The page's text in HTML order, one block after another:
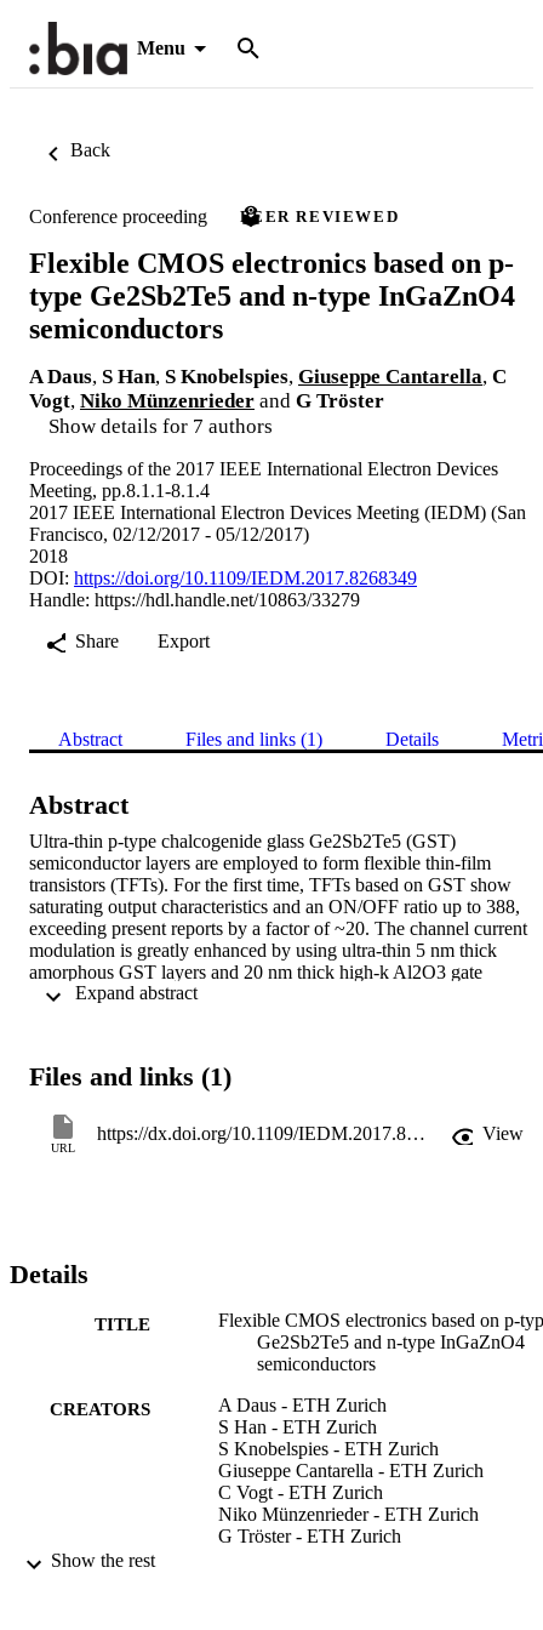
Menu
Back
Conference proceeding PEER REVIEWED
Flexible CMOS electronics based on p-
type Ge2Sb2Te5 and n-type InGaZnO4
semiconductors
A Daus, S Han, S Knobelspies, Giuseppe Cantarella, C
Vogt, Niko Münzenrieder and G Tröster
Show details for 7 authors
Proceedings of the 2017 IEEE International Electron Devices
Meeting, pp.8.1.1-8.1.4
2017 IEEE International Electron Devices Meeting (IEDM) (San
Francisco, 02/12/2017 - 05/12/2017)
2018
DOI: https://doi.org/10.1109/IEDM.2017.8268349
Handle: https://hdl.handle.net/10863/33279
Share
Export
Abstract Files and links (1) Details
Abstract
Ultra-thin p-type chalcogenide glass Ge2Sb2Te5 (GST)
semiconductor layers are employed to form flexible thin-film
transistors (TFTs). For the first time, TFTs based on GST show
saturating output characteristics and an ON/OFF ratio up to 388,
exceeding present reports by a factor of ~20. The channel current
modulation is greatly enhanced by using ultra-thin 5 nm thick
amorphous GST layers and 20 nm thick high-k Al2O3 gate
dielectrics. Flexible CMOS circuits are realized in combination
tensile radius of 6 mm.
Files and links (1)
URL
https://dx.doi.org/10.1109/IEDM.2017.8268349 View
Details
TITLE
Flexible CMOS electronics based on p-
Ge2Sb2Te5 and n-type InGaZnO4
semiconductors
CREATORS
A Daus - ETH Zurich
S Han - ETH Zurich
S Knobelspies - ETH Zurich
Giuseppe Cantarella - ETH Zurich
C Vogt - ETH Zurich
Niko Münzenrieder - ETH Zurich
G Tröster - ETH Zurich
Show the rest